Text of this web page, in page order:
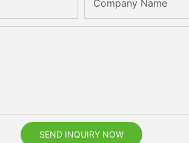
Company Name
SEND INQUIRY NOW